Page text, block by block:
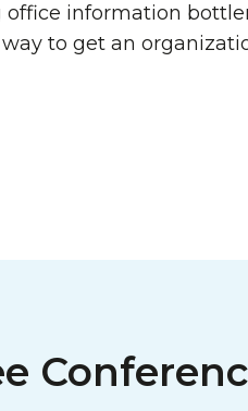
office information
to get an